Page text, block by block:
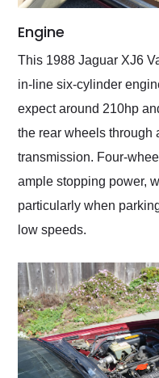
Engine
This 1988 Jaguar XJ6
in-line six-cylinder
expect around 210hp
the rear wheels through
transmission. Four-
ample stopping power,
particularly when
low speeds.